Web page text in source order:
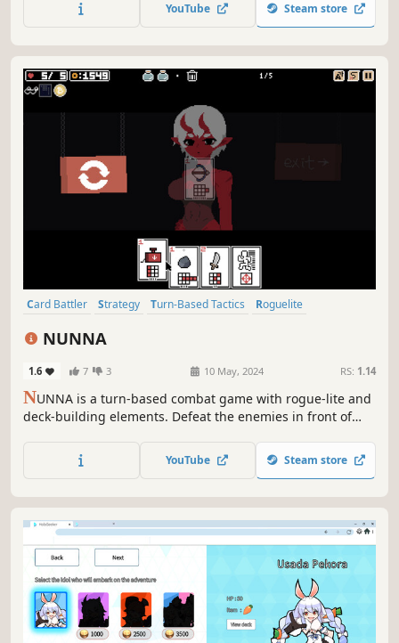
YouTube Steam store
Card Battler Strategy Turn-Based Tactics
Roguelite
NUNNA
1.6 7 3 10 May, 2024 RS: 1.14
NUNNA is a turn-based combat game with rogue-lite and
deck-building elements. Defeat the enemies in front of
YouTube Steam store